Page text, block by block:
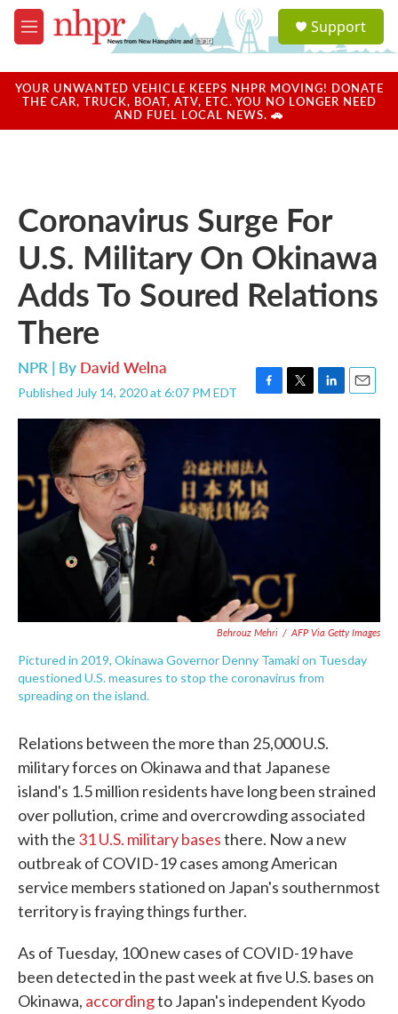
Skip to main content
M
e
u
a
u
Support
YOUR UNWANTED VEHICLE KEEPS NHPR MOVING! DONATE
THE CAR, TRUCK, BOAT, ATV, ETC. YOU NO LONGER NEED
AND FUEL LOCAL NEWS. 🚗
Coronavirus Surge For
U.S. Military On Okinawa
Adds To Soured Relations
There
NPR | By David Welna
Published July 14, 2020 at 6:07 PM EDT
F
a
b
o
o
k
T
w
L
i
E
m
Behrouz Mehri / AFP Via Getty Images
Pictured in 2019, Okinawa Governor Denny Tamaki on Tuesday
questioned U.S. measures to stop the coronavirus from
spreading on the island.
Relations between the more than 25,000 U.S.
military forces on Okinawa and that Japanese
island's 1.5 million residents have long been strained
over pollution, crime and overcrowding associated
with the 31 U.S. military basesthere. Now a new
outbreak of COVID-19 cases among American
service members stationed on Japan's southernmost
territory is fraying things further.
As of Tuesday, 100 new cases of COVID-19 have
been detected in the past week at five U.S. bases on
Okinawa, accordingto Japan's independent Kyodo